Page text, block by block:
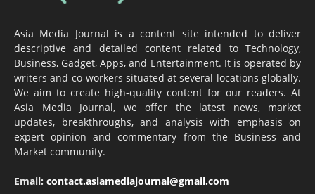
Asia Media Journal is a content site intended to deliver
descriptive and detailed content related to Technology,
Business, Gadget, Apps, and Entertainment. It is operated by
writers and co-workers situated at several locations globally.
We aim to create high-quality content for our readers. At
Asia Media Journal, we offer the latest news, market
updates, breakthroughs, and analysis with emphasis on
expert opinion and commentary from the Business and
Market community.
Email: contact.asiamediajournal@gmail.com